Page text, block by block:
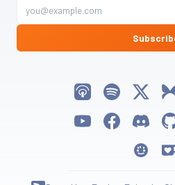
Listen on Apple
Listen onFollow
Watch on YouTube
Follow MyJoin My
My